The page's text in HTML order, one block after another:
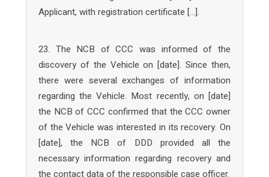
Applicant, with registration certificate […].
23. The NCB of CCC was informed of the
discovery of the Vehicle on [date]. Since then,
there were several exchanges of information
regarding the Vehicle. Most recently, on [date]
the NCB of CCC confirmed that the CCC owner
of the Vehicle was interested in its recovery. On
[date], the NCB of DDD provided all the
necessary information regarding recovery and
the contact data of the responsible case officer.